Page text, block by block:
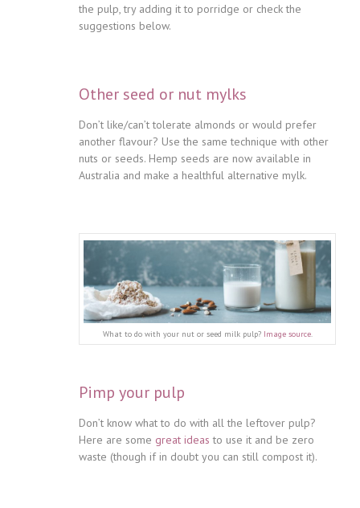
the pulp, try adding it to porridge or check the
suggestions below.
Other seed or nut mylks
Don’t like/can’t tolerate almonds or would prefer
another flavour? Use the same technique with other
nuts or seeds. Hemp seeds are now available in
Australia and make a healthful alternative mylk.
What to do with your nut or seed milk pulp? Image source.
Pimp your pulp
Don’t know what to do with all the leftover pulp?
Here are some great ideas to use it and be zero
waste (though if in doubt you can still compost it).